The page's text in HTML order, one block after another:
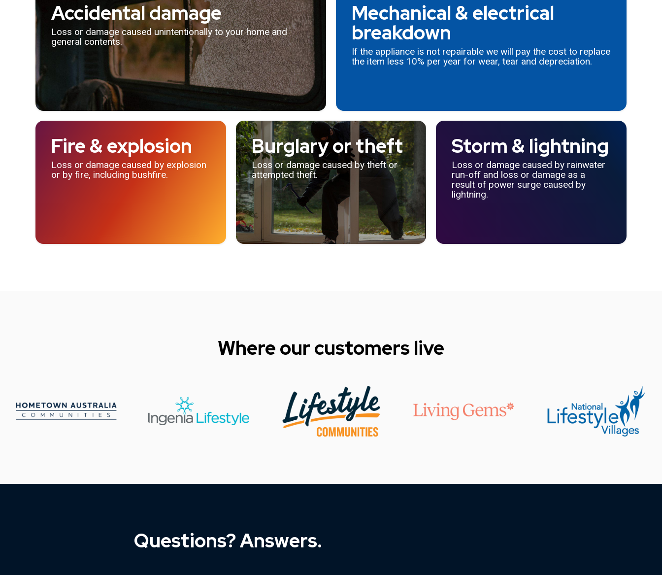
Accidental damage
Loss or damage caused unintentionally to your home and
general contents.
Mechanical & electrical
breakdown
If the appliance is not repairable we will pay the cost to replace
the item less 10% per year for wear, tear and depreciation.
Fire & explosion
Loss or damage caused by explosion
or by fire, including bushfire.
Burglary or theft
Loss or damage caused by theft or
attempted theft.
Storm & lightning
Loss or damage caused by rainwater
run-off and loss or damage as a
result of power surge caused by
lightning.
Where our customers live
Questions? Answers.